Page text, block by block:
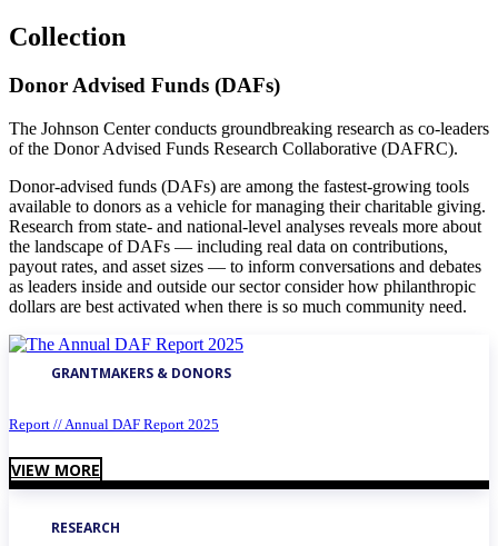
Collection
Donor Advised Funds (DAFs)
The Johnson Center conducts groundbreaking research as co-leaders
of the Donor Advised Funds Research Collaborative (DAFRC).
Donor-advised funds (DAFs) are among the fastest-growing tools
available to donors as a vehicle for managing their charitable giving.
Research from state- and national-level analyses reveals more about
the landscape of DAFs — including real data on contributions,
payout rates, and asset sizes — to inform conversations and debates
as leaders inside and outside our sector consider how philanthropic
dollars are best activated when there is so much community need.
GRANTMAKERS & DONORS
Report // Annual DAF Report 2025
VIEW MORE
RESEARCH